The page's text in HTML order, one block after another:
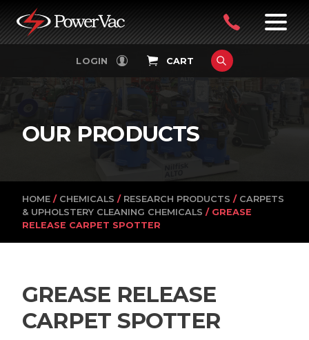
PowerVac
LOGIN CART FILTERS
OUR PRODUCTS
HOME / CHEMICALS / RESEARCH PRODUCTS / CARPETS
& UPHOLSTERY CLEANING CHEMICALS / GREASE
RELEASE CARPET SPOTTER
GREASE RELEASE
CARPET SPOTTER